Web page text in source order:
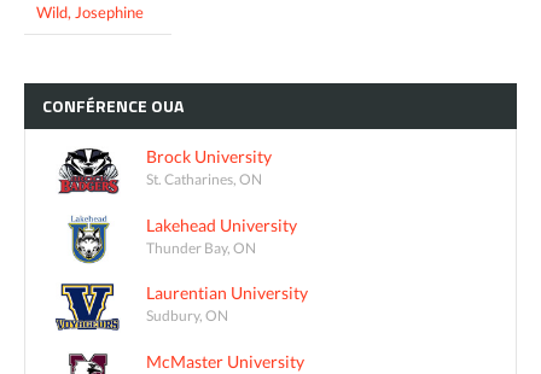
Wild, Josephine
CONFÉRENCE OUA
Brock University
St. Catharines, ON
Lakehead University
Thunder Bay, ON
Laurentian University
Sudbury, ON
McMaster University